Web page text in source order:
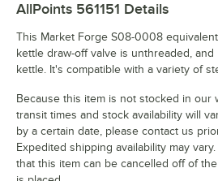
AllPoints 561151 Details
This Market Forge S08-0008
kettle draw-off valve is unthreaded,
kettle. It's compatible with a variety of
Because this item is not stocked in our
transit times and stock availability will
by a certain date, please contact us
Expedited shipping availability may
that this item can be cancelled off of